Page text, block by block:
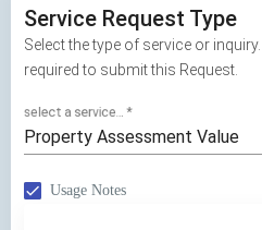
Service Request Type
Select the type of service or
required to submit this Request.
Property Assessment Value
select a service... *
Usage Notes